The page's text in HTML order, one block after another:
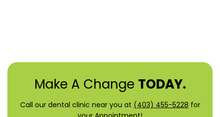
Make A Change TODAY.
Call our dental clinic near you at (403) 455-5228 for